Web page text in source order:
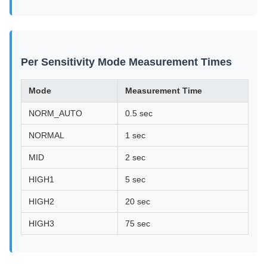
Per Sensitivity Mode Measurement Times
Mode Measurement Time
NORM_AUTO 0.5 sec
NORMAL 1 sec
MID 2 sec
HIGH1 5 sec
HIGH2 20 sec
HIGH3 75 sec